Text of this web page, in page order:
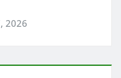
2026